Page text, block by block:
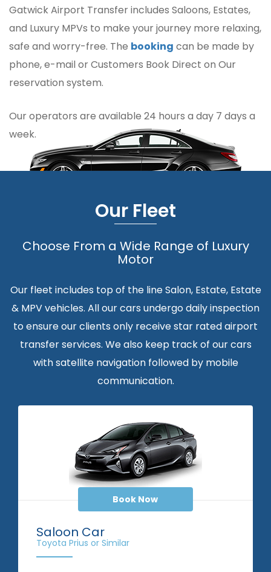
Gatwick Airport Transfer includes Saloons, Estates,
and Luxury MPVs to make your journey more relaxing,
safe and worry-free. The booking can be made by
phone, e-mail or Customers Book Direct on Our
reservation system.
Our operators are available 24 hours a day 7 days a
week.
Our Fleet
Choose From a Wide Range of Luxury
Motor
Our fleet includes top of the line Salon, Estate, Estate
& MPV vehicles. All our cars undergo daily inspection
to ensure our clients only receive star rated airport
transfer services. We also keep track of our cars
with satellite navigation followed by mobile
communication.
Book Now
Saloon Car
Toyota Prius or Similar